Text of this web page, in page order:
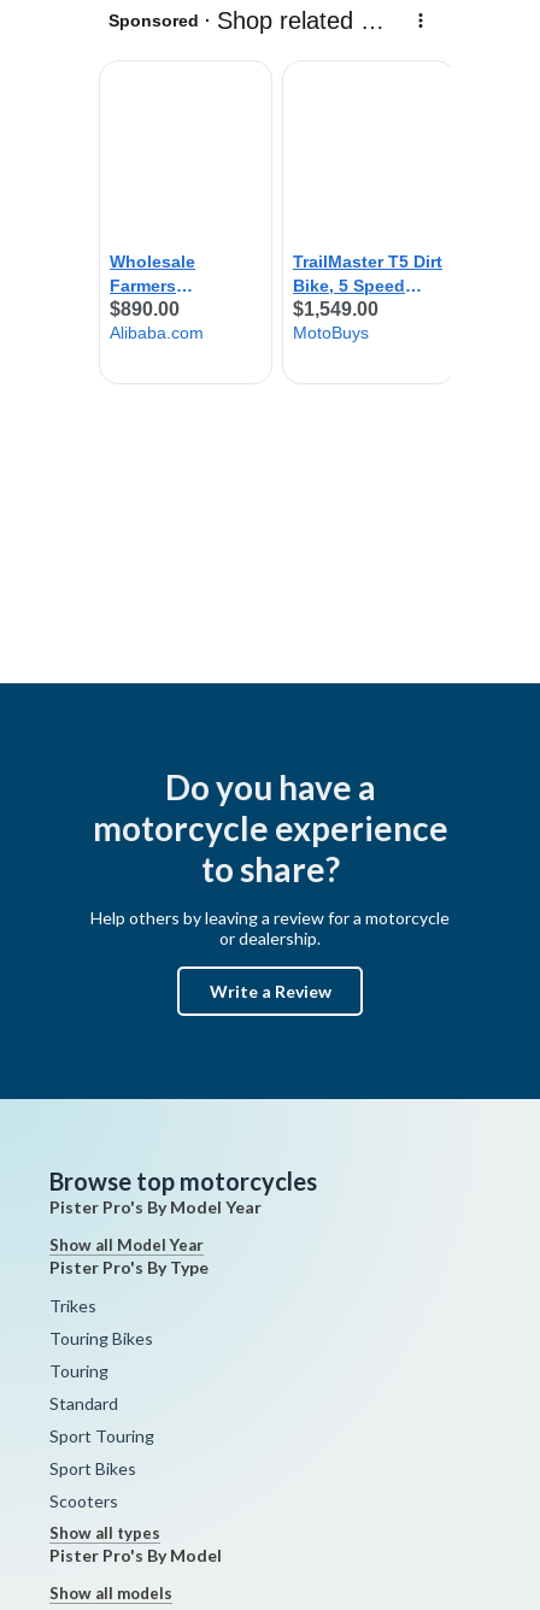
Do you have a
motorcycle experience
to share?
Help others by leaving a review for a motorcycle
or dealership.
Write a Review
Browse top motorcycles
Pister Pro's By Model Year
Show all Model Year
Pister Pro's By Type
Trikes
Touring Bikes
Touring
Standard
Sport Touring
Sport Bikes
Scooters
Show all types
Pister Pro's By Model
Show all models